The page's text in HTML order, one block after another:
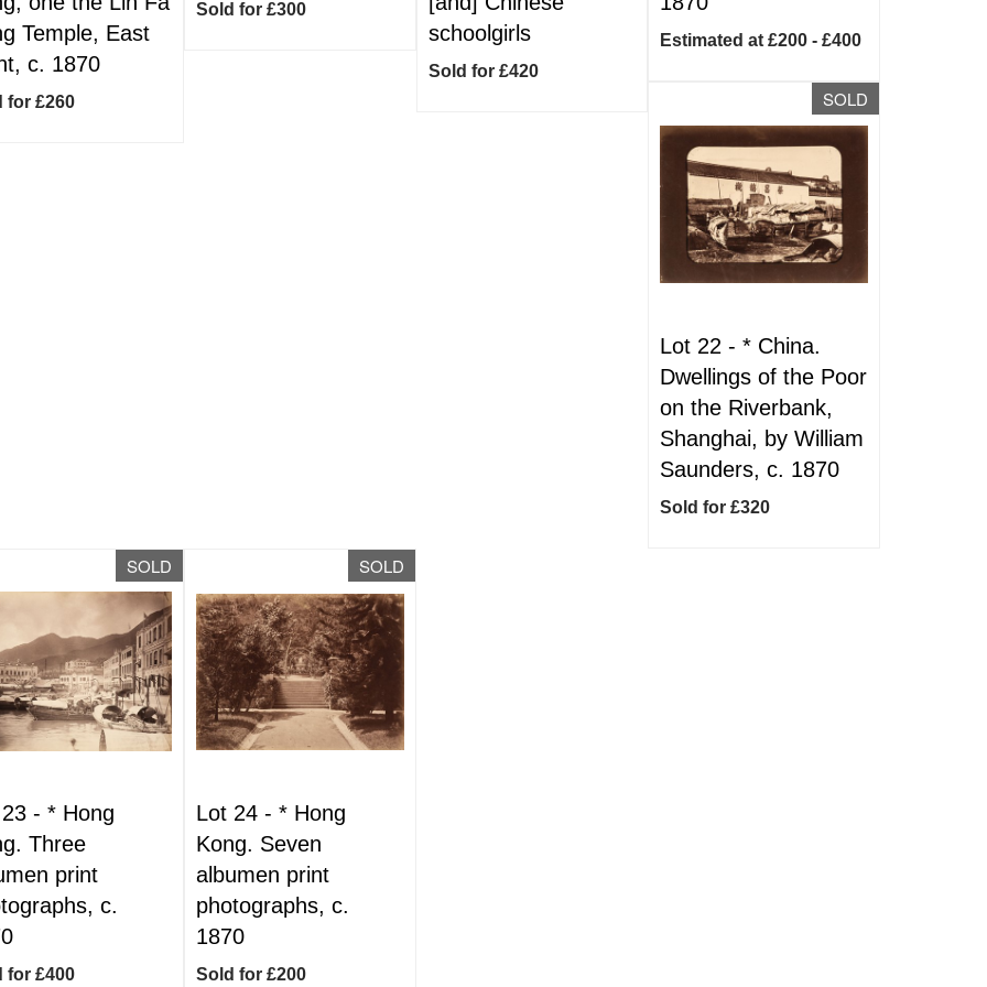
Temple, East
c. 1870
for £260
Sold for £300
schoolgirls
Sold for £420
Estimated at £200 - £400
SOLD
Lot 22 -* China.
Dwellings of the Poor
on the Riverbank,
Shanghai, by William
Saunders, c. 1870
Sold for £320
SOLD
- * Hong
Three
print
c.
for £400
SOLD
Lot 24 -* Hong
Kong. Seven
albumen print
photographs, c.
1870
Sold for £200